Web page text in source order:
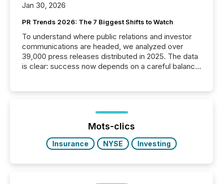
Jan 30, 2026
PR Trends 2026: The 7 Biggest Shifts to Watch
To understand where public relations and investor
communications are headed, we analyzed over
39,000 press releases distributed in 2025. The data
is clear: success now depends on a careful balance
ground their answers. We have entered a “ zero-
click ” reality, where Generative AI systems...
Mots-clics
Insurance NYSE Investing